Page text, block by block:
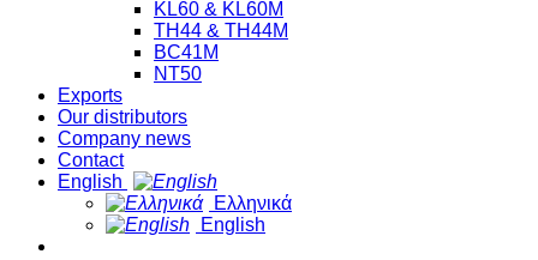
KL60 & KL60M
TH44 & TH44M
BC41M
NT50
Exports
Our distributors
Company news
Contact
English
Ελληνικά
English